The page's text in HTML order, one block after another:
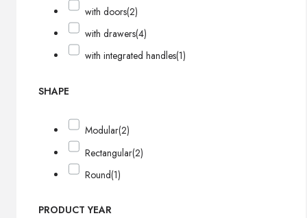
with doors(2)
with drawers(4)
with integrated handles(1)
SHAPE
Modular(2)
Rectangular(2)
Round(1)
PRODUCT YEAR